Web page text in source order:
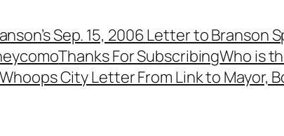
Sep. 15, 2006 Letter to Branson
Thanks For SubscribingWho is
Whoops City Letter From Link to Mayor,